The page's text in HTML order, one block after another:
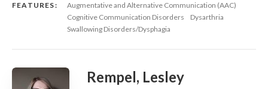
FEATURES:
Augmentative and Alternative Communication (AAC)
Cognitive Communication Disorders
Dysarthria
Swallowing Disorders/Dysphagia
Rempel, Lesley